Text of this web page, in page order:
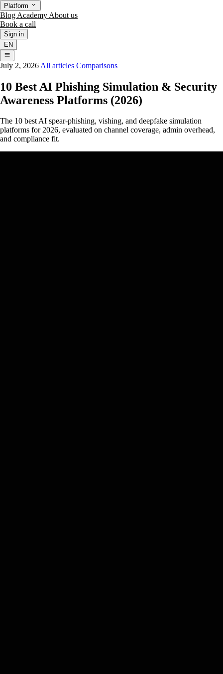
Platform
Blog Academy About us
Book a call
Sign in
EN
July 2, 2026 All articles Comparisons
10 Best AI Phishing Simulation & Security
Awareness Platforms (2026)
The 10 best AI spear-phishing, vishing, and deepfake simulation
platforms for 2026, evaluated on channel coverage, admin overhead,
and compliance fit.